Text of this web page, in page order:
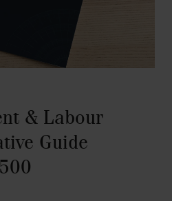
& Labour
Guide